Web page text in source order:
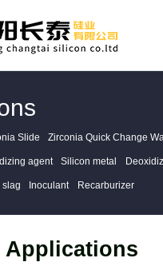
Slide Zirconia Quick Change
agent Silicon metal
slag Inoculant Recarburizer
Applications